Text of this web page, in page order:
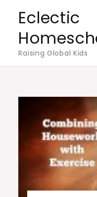
content
Eclectic
Raising Global Kids